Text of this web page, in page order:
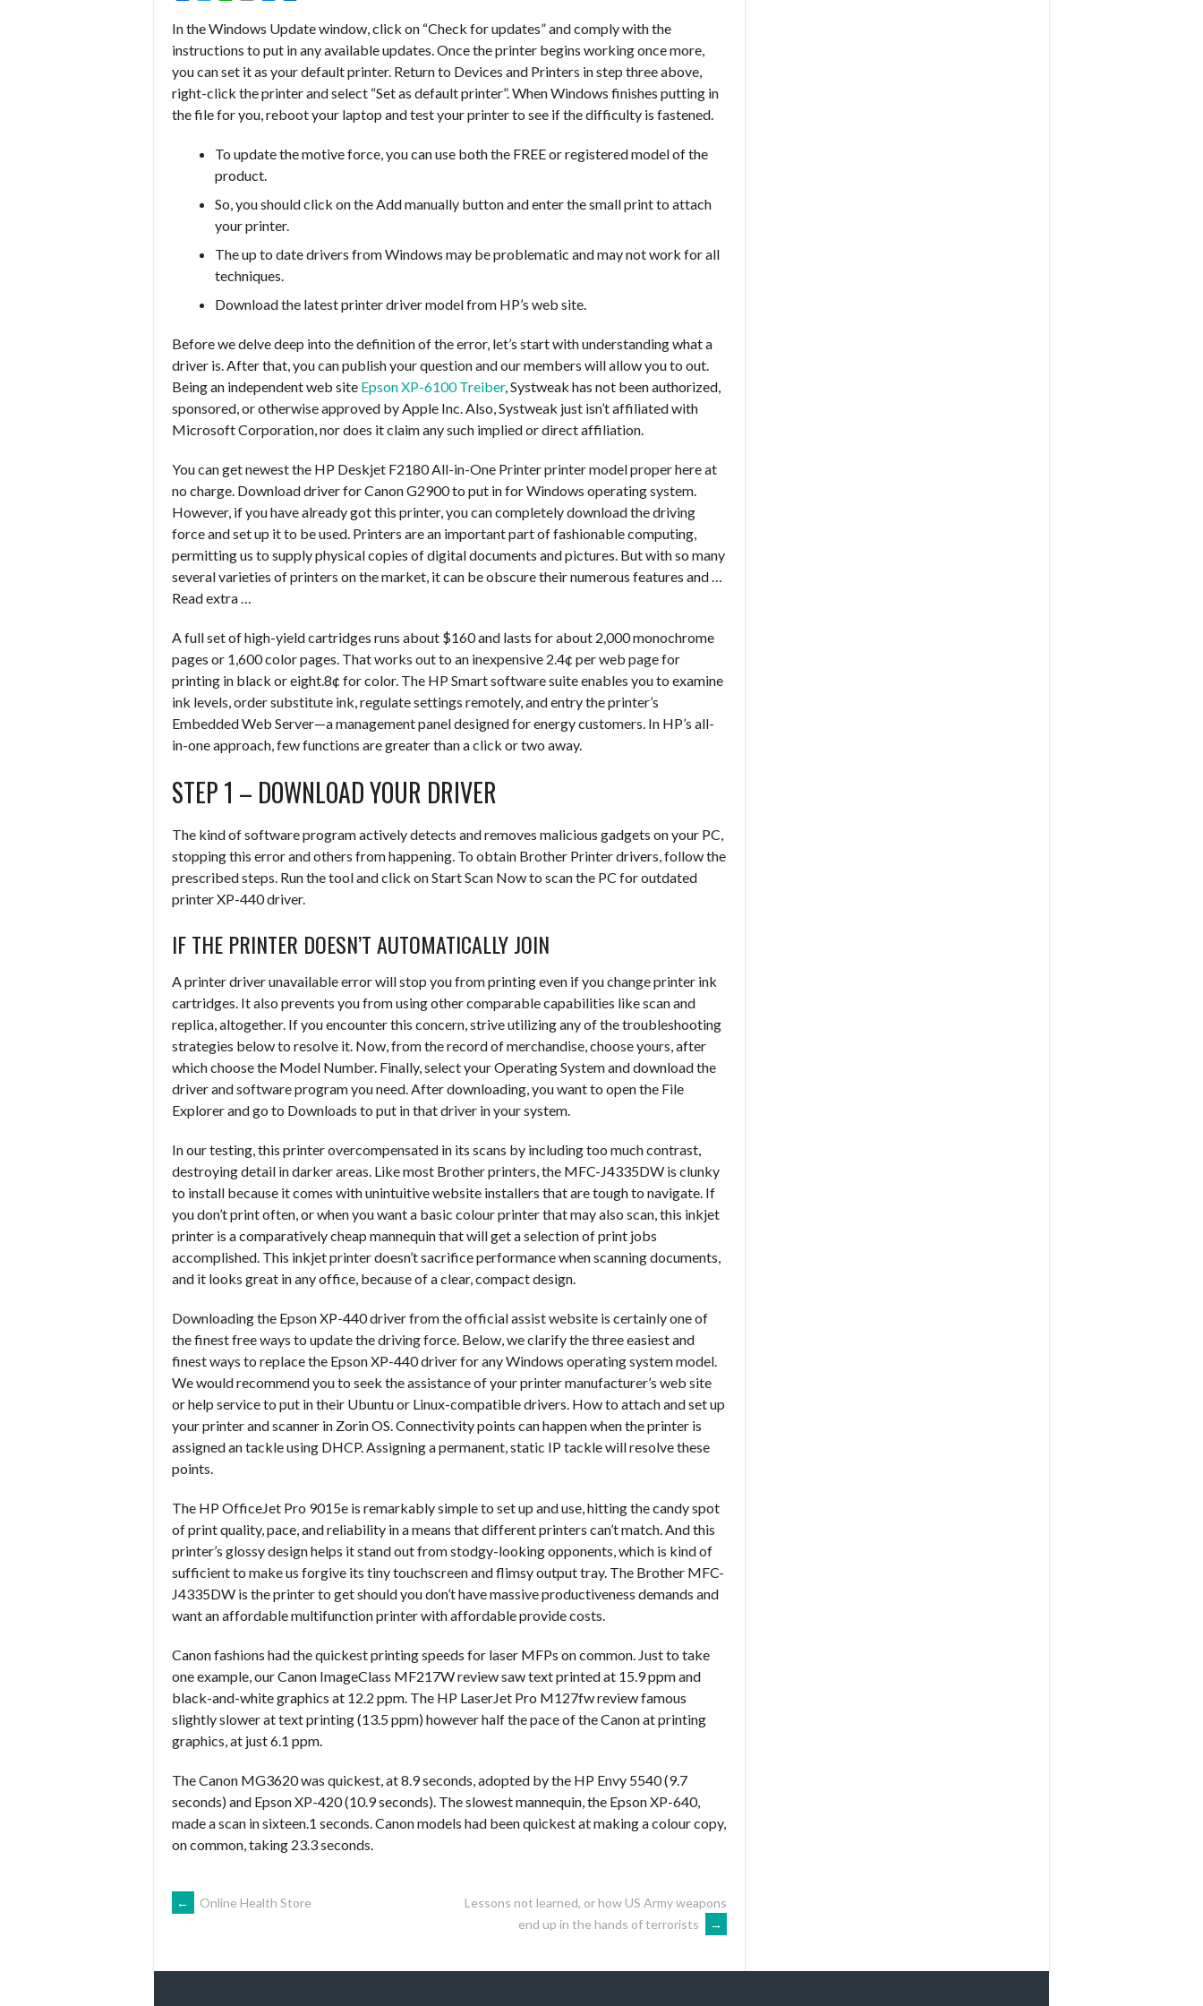
In the Windows Update window, click on “Check for updates” and comply with the
instructions to put in any available updates. Once the printer begins working once more,
you can set it as your default printer. Return to Devices and Printers in step three above,
right-click the printer and select “Set as default printer”. When Windows finishes putting in
the file for you, reboot your laptop and test your printer to see if the difficulty is fastened.
To update the motive force, you can use both the FREE or registered model of the
product.
So, you should click on the Add manually button and enter the small print to attach
your printer.
The up to date drivers from Windows may be problematic and may not work for all
techniques.
Download the latest printer driver model from HP’s web site.
Before we delve deep into the definition of the error, let’s start with understanding what a
driver is. After that, you can publish your question and our members will allow you to out.
Being an independent web site Epson XP-6100 Treiber, Systweak has not been authorized,
sponsored, or otherwise approved by Apple Inc. Also, Systweak just isn’t affiliated with
Microsoft Corporation, nor does it claim any such implied or direct affiliation.
You can get newest the HP Deskjet F2180 All-in-One Printer printer model proper here at
no charge. Download driver for Canon G2900 to put in for Windows operating system.
However, if you have already got this printer, you can completely download the driving
force and set up it to be used. Printers are an important part of fashionable computing,
permitting us to supply physical copies of digital documents and pictures. But with so many
several varieties of printers on the market, it can be obscure their numerous features and …
Read extra …
A full set of high-yield cartridges runs about $160 and lasts for about 2,000 monochrome
pages or 1,600 color pages. That works out to an inexpensive 2.4¢ per web page for
printing in black or eight.8¢ for color. The HP Smart software suite enables you to examine
ink levels, order substitute ink, regulate settings remotely, and entry the printer’s
Embedded Web Server—a management panel designed for energy customers. In HP’s all-
in-one approach, few functions are greater than a click or two away.
STEP 1 – DOWNLOAD YOUR DRIVER
The kind of software program actively detects and removes malicious gadgets on your PC,
stopping this error and others from happening. To obtain Brother Printer drivers, follow the
prescribed steps. Run the tool and click on Start Scan Now to scan the PC for outdated
printer XP-440 driver.
IF THE PRINTER DOESN’T AUTOMATICALLY JOIN
A printer driver unavailable error will stop you from printing even if you change printer ink
cartridges. It also prevents you from using other comparable capabilities like scan and
replica, altogether. If you encounter this concern, strive utilizing any of the troubleshooting
strategies below to resolve it. Now, from the record of merchandise, choose yours, after
which choose the Model Number. Finally, select your Operating System and download the
driver and software program you need. After downloading, you want to open the File
Explorer and go to Downloads to put in that driver in your system.
In our testing, this printer overcompensated in its scans by including too much contrast,
destroying detail in darker areas. Like most Brother printers, the MFC-J4335DW is clunky
to install because it comes with unintuitive website installers that are tough to navigate. If
you don’t print often, or when you want a basic colour printer that may also scan, this inkjet
printer is a comparatively cheap mannequin that will get a selection of print jobs
accomplished. This inkjet printer doesn’t sacrifice performance when scanning documents,
and it looks great in any office, because of a clear, compact design.
Downloading the Epson XP-440 driver from the official assist website is certainly one of
the finest free ways to update the driving force. Below, we clarify the three easiest and
finest ways to replace the Epson XP-440 driver for any Windows operating system model.
We would recommend you to seek the assistance of your printer manufacturer’s web site
or help service to put in their Ubuntu or Linux-compatible drivers. How to attach and set up
your printer and scanner in Zorin OS. Connectivity points can happen when the printer is
assigned an tackle using DHCP. Assigning a permanent, static IP tackle will resolve these
points.
The HP OfficeJet Pro 9015e is remarkably simple to set up and use, hitting the candy spot
of print quality, pace, and reliability in a means that different printers can’t match. And this
printer’s glossy design helps it stand out from stodgy-looking opponents, which is kind of
sufficient to make us forgive its tiny touchscreen and flimsy output tray. The Brother MFC-
J4335DW is the printer to get should you don’t have massive productiveness demands and
want an affordable multifunction printer with affordable provide costs.
Canon fashions had the quickest printing speeds for laser MFPs on common. Just to take
one example, our Canon ImageClass MF217W review saw text printed at 15.9 ppm and
black-and-white graphics at 12.2 ppm. The HP LaserJet Pro M127fw review famous
slightly slower at text printing (13.5 ppm) however half the pace of the Canon at printing
graphics, at just 6.1 ppm.
The Canon MG3620 was quickest, at 8.9 seconds, adopted by the HP Envy 5540 (9.7
seconds) and Epson XP-420 (10.9 seconds). The slowest mannequin, the Epson XP-640,
made a scan in sixteen.1 seconds. Canon models had been quickest at making a colour copy,
on common, taking 23.3 seconds.
NAVEGACIÓN
DE
← Online Health Store
Lessons not learned, or how US Army weapons
end up in the hands of terrorists
→